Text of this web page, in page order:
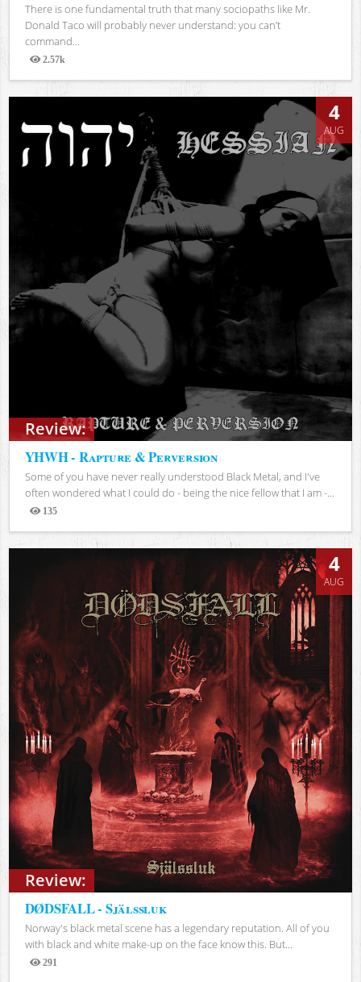
There is one fundamental truth that many sociopaths like Mr.
Donald Taco will probably never understand: you can’t
command...
2.57k
Views
Review:
4
AUG
YHWH - Rapture & Perversion
Some of you have never really understood Black Metal, and I've
often wondered what I could do - being the nice fellow that I am -...
135
Views
Review:
4
AUG
DØDSFALL - Själssluk
Norway's black metal scene has a legendary reputation. All of you
with black and white make-up on the face know this. But...
291